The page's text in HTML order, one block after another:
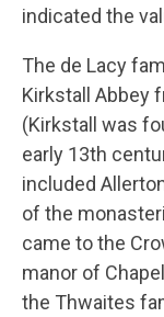
indicated the
The de Lacy
Kirkstall Abbey
(Kirkstall was
early 13th
included
of the
came to the
manor of
the Thwaites